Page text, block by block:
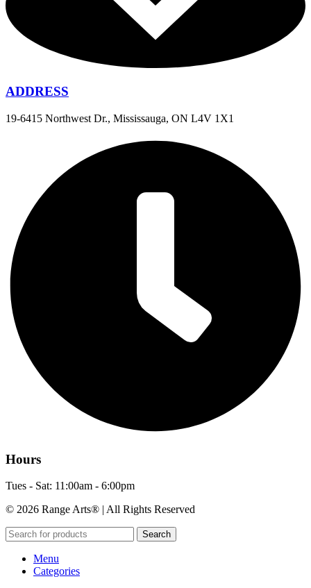
ADDRESS
19-6415 Northwest Dr., Mississauga, ON L4V 1X1
Hours
Tues - Sat: 11:00am - 6:00pm
© 2026 Range Arts® | All Rights Reserved
Search
Menu
Categories